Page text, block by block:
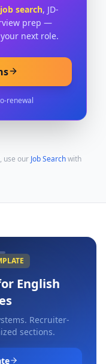
search, JD-
prep —
next role.
renewal
use our Job Searchwith
English
Recruiter-
sections.